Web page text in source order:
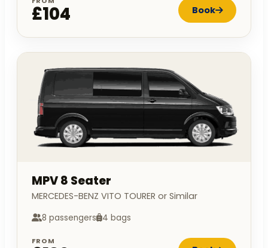
£104 Book
MPV 8 Seater
MERCEDES-BENZ VITO TOURER or Similar
8 passengers 4 bags
FROM